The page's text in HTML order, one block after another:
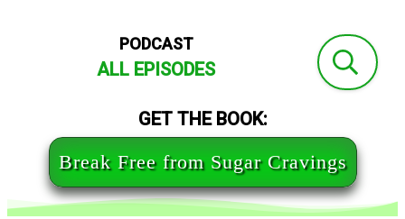
PODCAST
ALL EPISODES
GET THE BOOK:
Break Free from Sugar Cravings